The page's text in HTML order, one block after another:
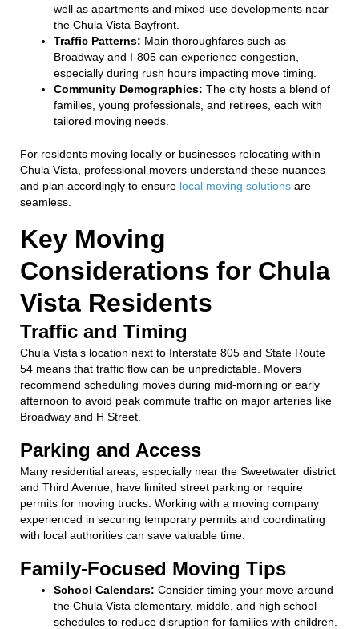
well as apartments and mixed-use developments near
the Chula Vista Bayfront.
Traffic Patterns: Main thoroughfares such as
Broadway and I-805 can experience congestion,
especially during rush hours impacting move timing.
Community Demographics: The city hosts a blend of
families, young professionals, and retirees, each with
tailored moving needs.
For residents moving locally or businesses relocating within
Chula Vista, professional movers understand these nuances
and plan accordingly to ensure local moving solutions are
seamless.
Key Moving
Considerations for Chula
Vista Residents
Traffic and Timing
Chula Vista’s location next to Interstate 805 and State Route
54 means that traffic flow can be unpredictable. Movers
recommend scheduling moves during mid-morning or early
afternoon to avoid peak commute traffic on major arteries like
Broadway and H Street.
Parking and Access
Many residential areas, especially near the Sweetwater district
and Third Avenue, have limited street parking or require
permits for moving trucks. Working with a moving company
experienced in securing temporary permits and coordinating
with local authorities can save valuable time.
Family-Focused Moving Tips
School Calendars: Consider timing your move around
the Chula Vista elementary, middle, and high school
schedules to reduce disruption for families with children.